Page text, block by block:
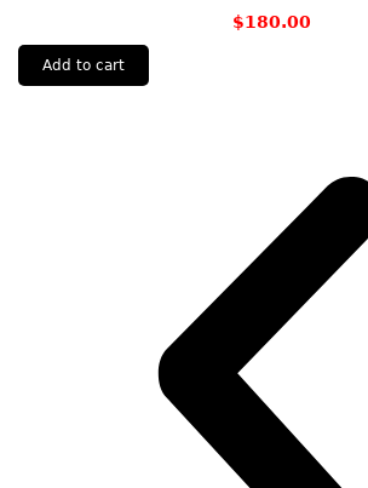
$180.00
Add to cart